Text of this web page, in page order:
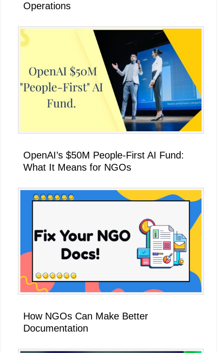
Operations
OpenAI’s $50M People-First AI Fund:
What It Means for NGOs
How NGOs Can Make Better
Documentation